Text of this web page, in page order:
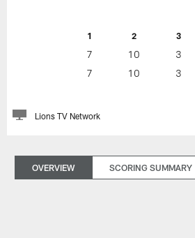
1 2 3
7 10 3
7
10 3
Lions TV Network
OVERVIEW SCORING SUMMARY